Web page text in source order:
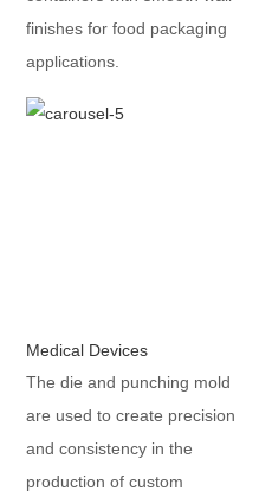
finishes for food packaging
applications.
Medical Devices
The die and punching mold
are used to create precision
and consistency in the
production of custom